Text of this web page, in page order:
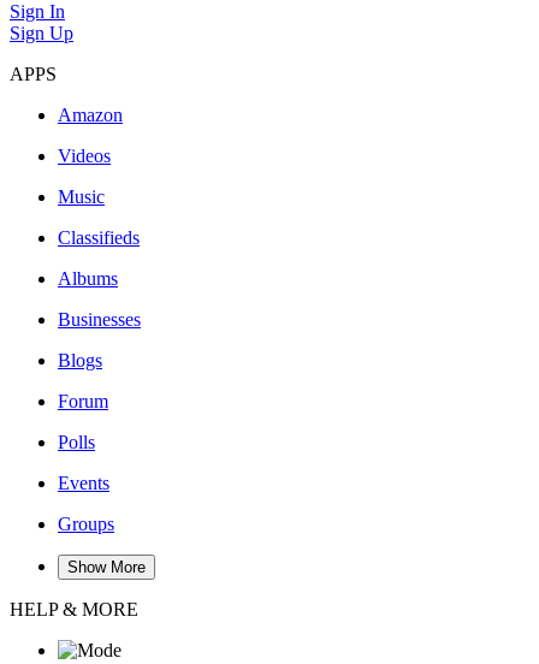
Sign In
Sign Up
APPS
Amazon
Videos
Music
Classifieds
Albums
Businesses
Blogs
Forum
Polls
Events
Groups
Show More
HELP & MORE